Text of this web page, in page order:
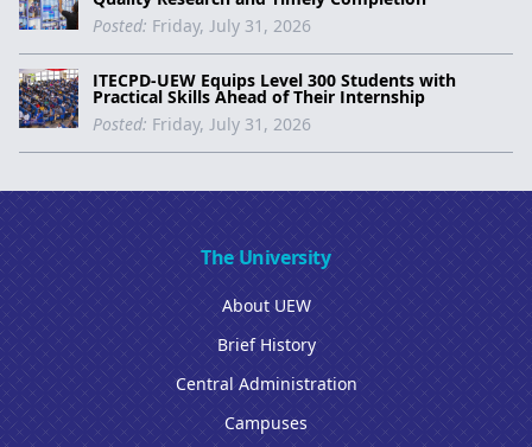
Posted: Friday, July 31, 2026
ITECPD-UEW Equips Level 300 Students with
Practical Skills Ahead of Their Internship
Posted: Friday, July 31, 2026
The University
About UEW
Brief History
Central Administration
Campuses